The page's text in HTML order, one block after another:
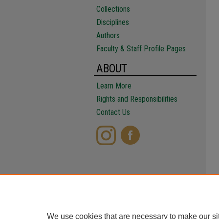
Collections
Disciplines
Authors
Faculty & Staff Profile Pages
ABOUT
Learn More
Rights and Responsibilities
Contact Us
We use cookies that are necessary to make our